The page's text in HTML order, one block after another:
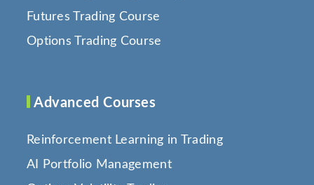
Futures Trading Course
Options Trading Course
Advanced Courses
Reinforcement Learning in Trading
AI Portfolio Management